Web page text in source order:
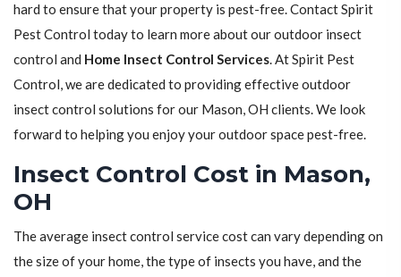
hard to ensure that your property is pest-free. Contact Spirit
Pest Control today to learn more about our outdoor insect
control and Home Insect Control Services. At Spirit Pest
Control, we are dedicated to providing effective outdoor
insect control solutions for our Mason, OH clients. We look
forward to helping you enjoy your outdoor space pest-free.
Insect Control Cost in Mason,
OH
The average insect control service cost can vary depending on
the size of your home, the type of insects you have, and the